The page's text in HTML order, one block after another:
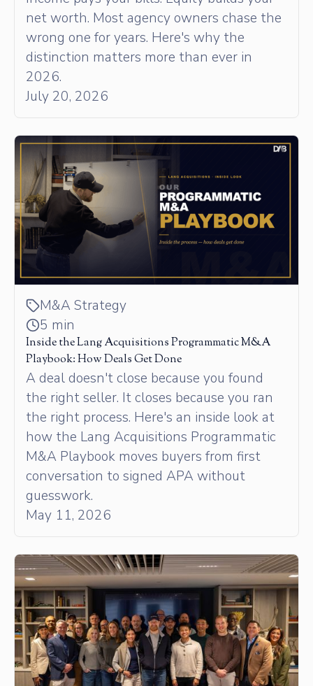
net worth. Most agency owners chase the
wrong one for years. Here's why the
distinction matters more than ever in
2026.
July 20, 2026
M&A Strategy
5 min
Inside the Lang Acquisitions Programmatic M&A
Playbook: How Deals Get Done
A deal doesn't close because you found
the right seller. It closes because you ran
the right process. Here's an inside look at
how the Lang Acquisitions Programmatic
M&A Playbook moves buyers from first
conversation to signed APA without
guesswork.
May 11, 2026